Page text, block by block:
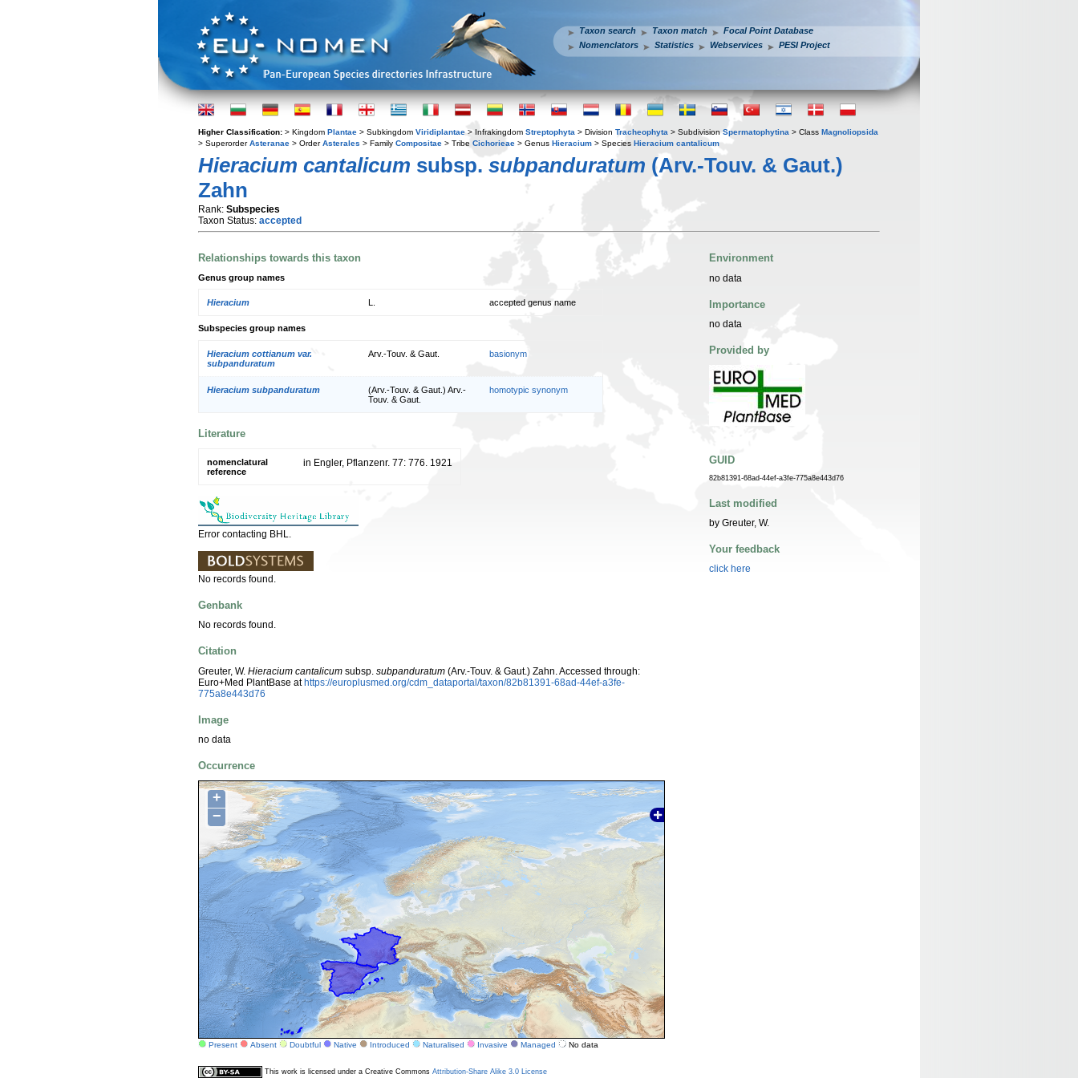
Taxon search Taxon match
Focal Point Database
Nomenclators
Statistics Webservices PESI Project
Higher Classification: > Kingdom Plantae > Subkingdom Viridiplantae > Infrakingdom Streptophyta > Division Tracheophyta > Subdivision Spermatophytina > Class Magnoliopsida
> SuperorderAsteranae > OrderAsterales > Family Compositae > Tribe Cichorieae > Genus Hieracium > Species Hieracium cantalicum
Hieracium cantalicum subsp. subpanduratum (Arv.-Touv. & Gaut.)
Zahn
Rank: Subspecies
Taxon Status: accepted
Relationships towards this taxon
Genus group names
Hieracium accepted genus name
Subspecies group names
Hieracium cottianum var.
subpanduratum
Arv.-Touv. & Gaut. basionym
Hieracium subpanduratum
(Arv.-Touv. & Gaut.) Arv.-
Touv. & Gaut.
homotypic synonym
Literature
nomenclatural
reference
in Engler, Pflanzenr. 77: 776. 1921
Error contacting BHL.
No records found.
Genbank
No records found.
Citation
Greuter, W. Hieracium cantalicum subsp. subpanduratum (Arv.-Touv. & Gaut.) Zahn. Accessed through:
Euro+Med PlantBase athttps://europlusmed.org/cdm_dataportal/taxon/82b81391-68ad-44ef-a3fe-
775a8e443d76
Image
no data
Occurrence
+
−
Present Absent Doubtful Native Introduced Naturalised Invasive Managed No data
Environment
no data
Importance
no data
Provided by
GUID
82b81391-68ad-44ef-a3fe-775a8e443d76
Last modified
by Greuter, W.
Your feedback
click here
This work is licensed under a Creative Commons Attribution-Share Alike 3.0 License